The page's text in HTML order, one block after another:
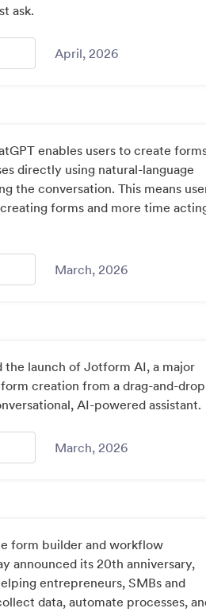
ask.
- Jotform Chat Gpt App / Index: 5
April, 2026
enables users to create
directly using natural-language
the conversation. This means
forms and more time
- Jotform Launches In Chatgpt
March, 2026
launch of Jotform AI, a major
creation from a drag-and-drop
AI-powered assistant.
- Jotform Introduces
March, 2026
form builder and workflow
announced its 20th anniversary,
entrepreneurs, SMBs and
data, automate processes,